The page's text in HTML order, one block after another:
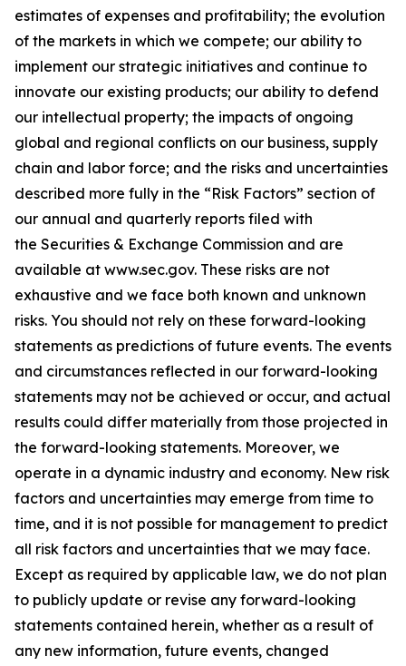
estimates of expenses and profitability; the evolution
of the markets in which we compete; our ability to
implement our strategic initiatives and continue to
innovate our existing products; our ability to defend
our intellectual property; the impacts of ongoing
global and regional conflicts on our business, supply
chain and labor force; and the risks and uncertainties
described more fully in the “Risk Factors” section of
our annual and quarterly reports filed with
the Securities & Exchange Commission and are
available at www.sec.gov. These risks are not
exhaustive and we face both known and unknown
risks. You should not rely on these forward-looking
statements as predictions of future events. The events
and circumstances reflected in our forward-looking
statements may not be achieved or occur, and actual
results could differ materially from those projected in
the forward-looking statements. Moreover, we
operate in a dynamic industry and economy. New risk
factors and uncertainties may emerge from time to
time, and it is not possible for management to predict
all risk factors and uncertainties that we may face.
Except as required by applicable law, we do not plan
to publicly update or revise any forward-looking
statements contained herein, whether as a result of
any new information, future events, changed